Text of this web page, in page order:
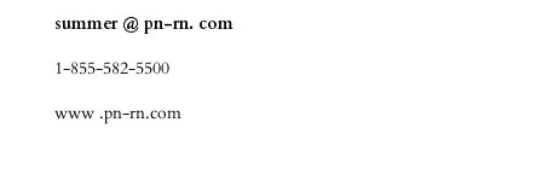
summer @ pn-rn. com
1-855-582-5500
www .pn-rn.com